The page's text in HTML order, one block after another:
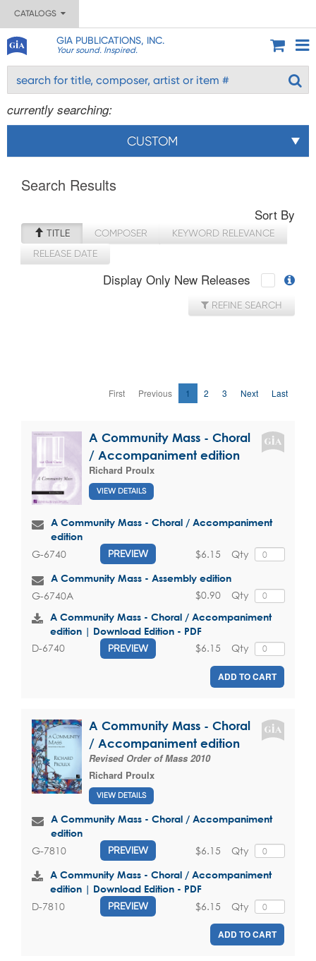
CATALOGS
GIA PUBLICATIONS, INC.
Your sound. Inspired.
currently searching:
CUSTOM
Search Results
Sort By
TITLE COMPOSER
KEYWORD RELEVANCE
RELEASE DATE
Display Only New Releases
REFINE SEARCH
First Previous 1 2 3 Next Last
A Community Mass - Choral
/ Accompaniment edition
Richard Proulx
VIEW DETAILS
A Community Mass - Choral / Accompaniment
edition
G-6740 PREVIEW Qty
$6.15
A Community Mass - Assembly edition
G-6740A Qty
$0.90
A Community Mass - Choral / Accompaniment
edition | Download Edition - PDF
D-6740 PREVIEW Qty
$6.15
ADD TO CART
A Community Mass - Choral
/ Accompaniment edition
Revised Order of Mass 2010
Richard Proulx
VIEW DETAILS
A Community Mass - Choral / Accompaniment
edition
G-7810 PREVIEW Qty
$6.15
A Community Mass - Choral / Accompaniment
edition | Download Edition - PDF
D-7810 PREVIEW Qty
$6.15
ADD TO CART